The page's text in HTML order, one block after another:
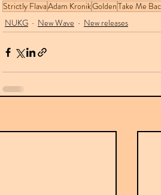
Strictly FlavaAdam KronikGoldenTake Me
NUKG
New Wave New releases